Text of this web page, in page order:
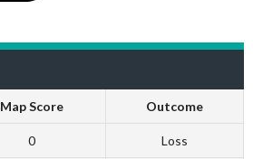
Map Score Outcome
0 Loss